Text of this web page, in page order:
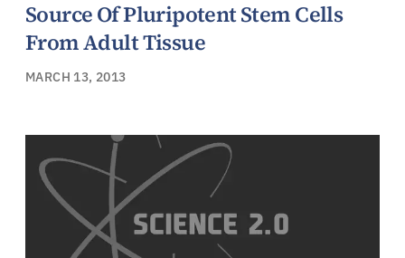
Source Of Pluripotent Stem Cells
From Adult Tissue
MARCH 13, 2013